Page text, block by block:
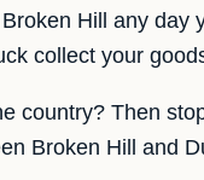
Hill any day
collect your
country? Then
Broken Hill and